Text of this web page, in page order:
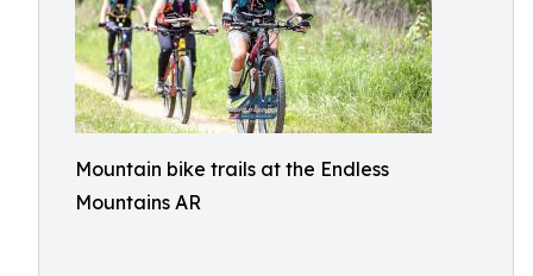
Mountain bike trails at the Endless
Mountains AR